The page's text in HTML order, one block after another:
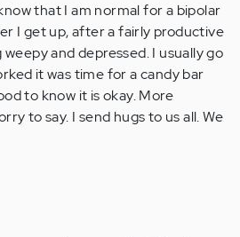
that I am normal for a bipolar
I get up, after a fairly productive
and depressed. I usually go
it was time for a candy bar
to know it is okay. More
to say. I send hugs to us all. We